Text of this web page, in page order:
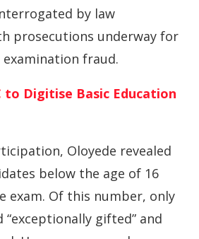
by law
prosecutions underway for
examination fraud.
to Digitise Basic Education
Oloyede revealed
below the age of 16
exam. Of this number, only
“exceptionally gifted” and